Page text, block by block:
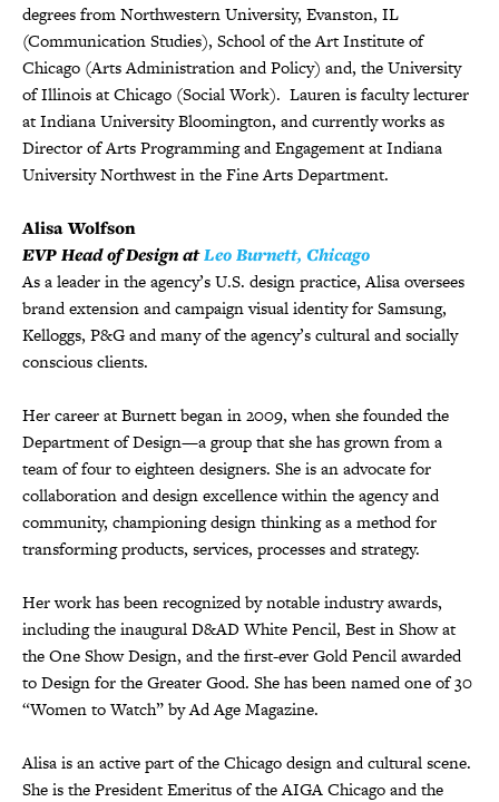
degrees from Northwestern University, Evanston, IL
(Communication Studies), School of the Art Institute of
Chicago (Arts Administration and Policy) and, the University
of Illinois at Chicago (Social Work). Lauren is faculty lecturer
at Indiana University Bloomington, and currently works as
Director of Arts Programming and Engagement at Indiana
University Northwest in the Fine Arts Department.
Alisa Wolfson
EVP Head of Design atLeo Burnett, Chicago
As a leader in the agency’s U.S. design practice, Alisa oversees
brand extension and campaign visual identity for Samsung,
Kelloggs, P&G and many of the agency’s cultural and socially
conscious clients.
Her career at Burnett began in 2009, when she founded the
Department of Design—a group that she has grown from a
team of four to eighteen designers. She is an advocate for
collaboration and design excellence within the agency and
community, championing design thinking as a method for
transforming products, services, processes and strategy.
Her work has been recognized by notable industry awards,
including the inaugural D&AD White Pencil, Best in Show at
the One Show Design, and the first-ever Gold Pencil awarded
to Design for the Greater Good. She has been named one of 30
“Women to Watch” by Ad Age Magazine.
Alisa is an active part of the Chicago design and cultural scene.
She is the President Emeritus of the AIGA Chicago and the